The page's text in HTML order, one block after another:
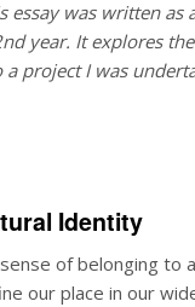
essay was written
year. It explores
a project I was
Identity
of belonging to
our place in our